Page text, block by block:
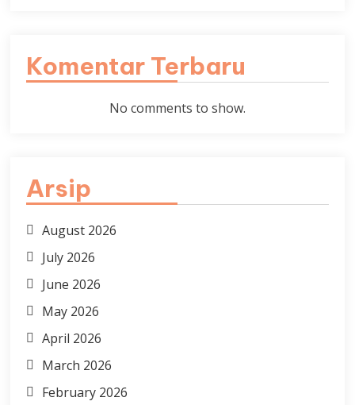
Komentar Terbaru
No comments to show.
Arsip
August 2026
July 2026
June 2026
May 2026
April 2026
March 2026
February 2026